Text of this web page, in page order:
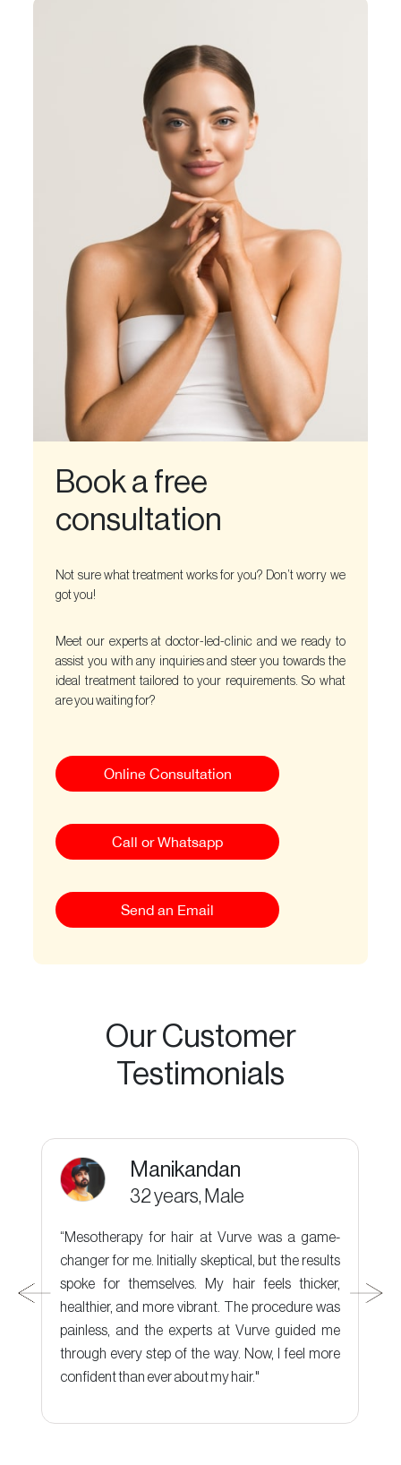
Book a free
consultation
Not sure what treatment works for you? Don’t worry we
got you!
Meet our experts at doctor-led-clinic and we ready to
assist you with any inquiries and steer you towards the
ideal treatment tailored to your requirements. So what
are you waiting for?
Online Consultation
Call or Whatsapp
Send an Email
Our Customer
Testimonials
Manikandan
32 years, Male
“Mesotherapy for hair at Vurve was a game-
changer for me. Initially skeptical, but the results
spoke for themselves. My hair feels thicker,
healthier, and more vibrant. The procedure was
painless, and the experts at Vurve guided me
through every step of the way. Now, I feel more
confident than ever about my hair."